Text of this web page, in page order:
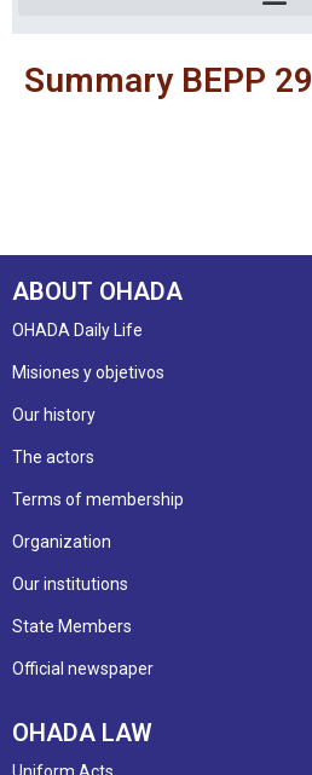
Summary BEPP 29
ABOUT OHADA
OHADA Daily Life
Misiones y objetivos
Our history
The actors
Terms of membership
Organization
Our institutions
State Members
Official newspaper
OHADA LAW